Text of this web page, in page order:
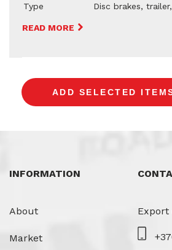
Type
Disc brakes,
READ MORE
INFORMATION
About
Market